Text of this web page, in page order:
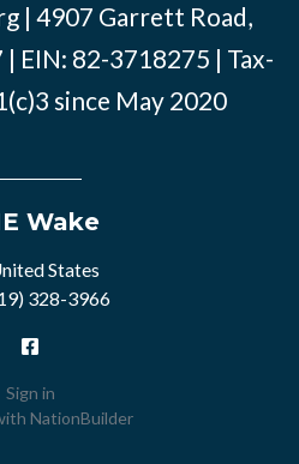
| 4907 Garrett Road,
EIN: 82-3718275 | Tax-
since May 2020
Wake
States
328-3966
Sign in
NationBuilder